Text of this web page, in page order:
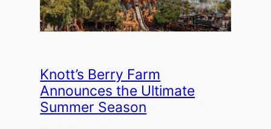
Knott’s Berry Farm
Announces the Ultimate
Summer Season